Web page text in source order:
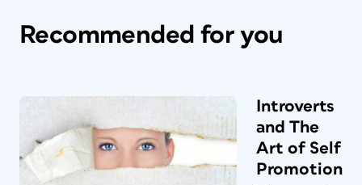
Recommended for you
Introverts
and The
Art of Self
Promotion